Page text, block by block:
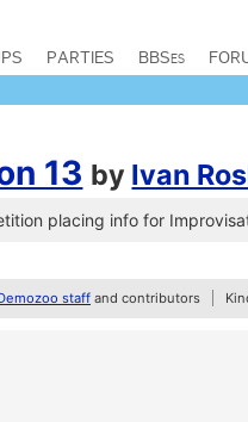
PARTIES BBSes
13 by Ivan
placing info for
staff and contributors